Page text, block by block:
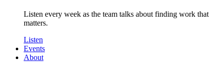
Listen every week as the team talks about finding work that
matters.
Listen
Events
About